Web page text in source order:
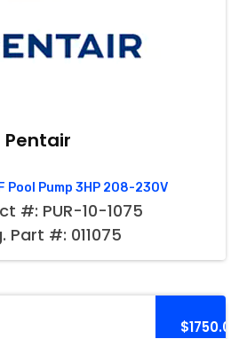
Pentair
Pool Pump 3HP 208-230V
#: PUR-10-1075
Part #: 011075
$1750.00